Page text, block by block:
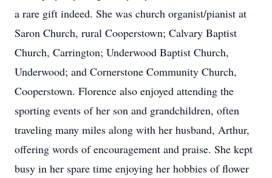
a rare gift indeed. She was church organist/pianist at
Saron Church, rural Cooperstown; Calvary Baptist
Church, Carrington; Underwood Baptist Church,
Underwood; and Cornerstone Community Church,
Cooperstown. Florence also enjoyed attending the
sporting events of her son and grandchildren, often
traveling many miles along with her husband, Arthur,
offering words of encouragement and praise. She kept
busy in her spare time enjoying her hobbies of flower